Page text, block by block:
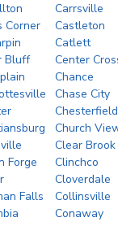
Carrsville
Corner
Castleton
Catlett
Bluff
Center
Chance
Chase City
Chesterfield
Church
Clear Brook
Forge
Clinchco
Cloverdale
Falls
Collinsville
Conaway